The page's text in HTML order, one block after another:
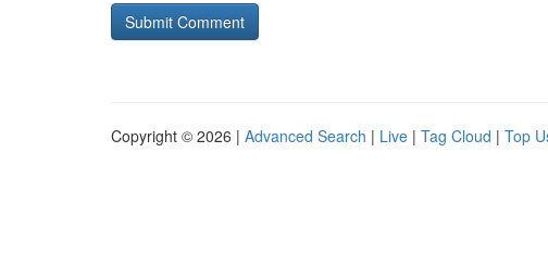
Copyright © 2026 | Advanced Search | Live | Tag Cloud | Top